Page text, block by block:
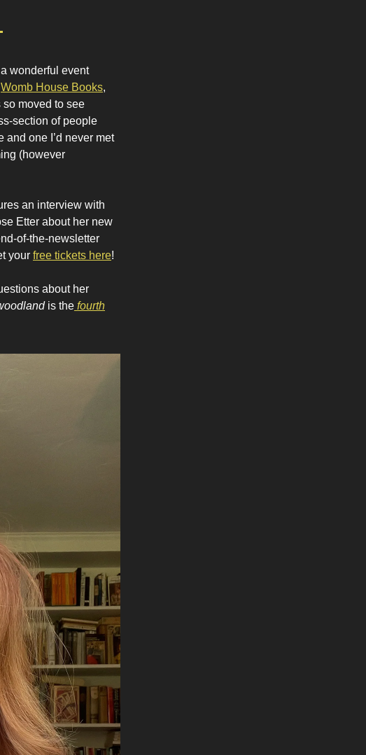
wonderful event
Womb House Books,
so moved to see
section of people
and one I’d never met
(however
an interview with
Etter about her new
of-the-newsletter
your free tickets here!
about her
is the fourth